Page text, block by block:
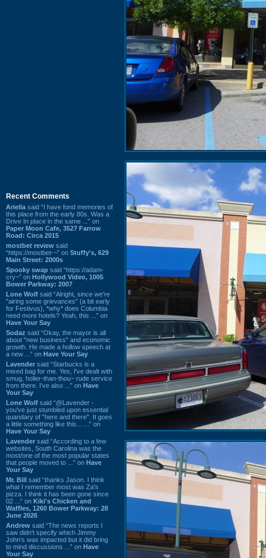
Recent Comments
Ariella said “I have fond memories of
this place from the early 80s. Was a
Drive In place in the same ...” on
Paper Moon Cafe, 3527 Farrow
Road: Circa 2015
mostbet review said
“https://mostbet-~” on Stuffy's, 629
Main Street: 2000s
Spooky swap said “https://adam-
cry~” on Hollywood Video, 1005
Bower Parkway: 2007
Lone Wolf said “Alright, since we're
"airing some grievances" (a bit early
for Festivus), *why* does Columbia
need more hotels? Yeah, this ...” on
Have Your Say
Sodaz said “Okay, the mayor is all
about "new business" and economic
growth. He made a hollow speech at
a new ...” on Have Your Say
Lavender said “Starbucks is a
mixed bag for me. Yes, I've dealt with
smug, holier-than-thou~ rude service
from there. I've also ...” on Have
Your Say
Lone Wolf said “@Lavender -
you've just stumbled upon essential
quandary of "here and there". It goes
a little something like this... ...” on
Have Your Say
Lavender said “According to a few
websites, South Carolina was the
most/one of the most popular states
that people moved to ...” on Have
Your Say
Mr. Bill said “thanks Jason. I think
what I remember most was Za's
pizza. I think it has been gone since
02 ...” on Kiki's Chicken and
Waffles, 1260 Bower Parkway: 28
June 2026
Andrew said “The news reports I
saw didn't specify which Jimmy
John's was impacted but it did bring
to mind discussions ...” on Have
Your Say